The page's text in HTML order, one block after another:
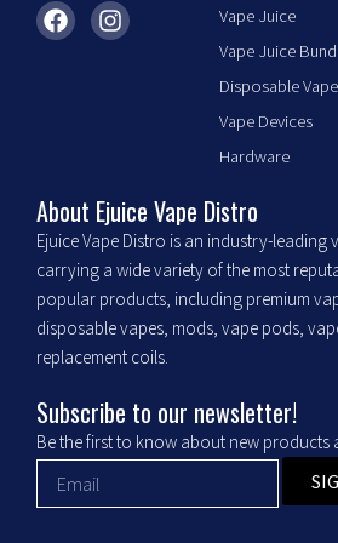
F
a
I
n
m
Vape Juice
Vape Juice
Disposable
Vape Devices
Hardware
About Ejuice Vape Distro
Ejuice Vape Distro is an industry-leading
carrying a wide variety of the most
popular products, including premium
disposable vapes, mods, vape pods,
replacement coils.
Subscribe to our newsletter!
Be the first to know about new products